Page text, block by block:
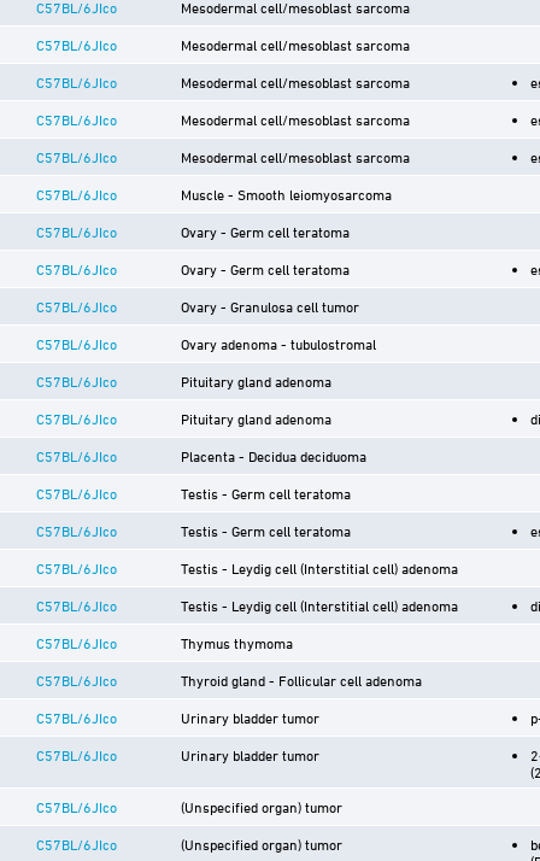
C57BL/6JIco Mesodermal cell/mesoblast sarcoma
C57BL/6JIco Mesodermal cell/mesoblast sarcoma
C57BL/6JIco Mesodermal cell/mesoblast sarcoma
C57BL/6JIco Mesodermal cell/mesoblast sarcoma
C57BL/6JIco Mesodermal cell/mesoblast sarcoma
C57BL/6JIco Muscle - Smooth leiomyosarcoma
C57BL/6JIco Ovary - Germ cell teratoma
C57BL/6JIco Ovary - Germ cell teratoma
C57BL/6JIco Ovary - Granulosa cell tumor
C57BL/6JIco Ovary adenoma - tubulostromal
C57BL/6JIco Pituitary gland adenoma
C57BL/6JIco Pituitary gland adenoma
C57BL/6JIco Placenta - Decidua deciduoma
C57BL/6JIco Testis - Germ cell teratoma
C57BL/6JIco Testis - Germ cell teratoma
C57BL/6JIco Testis - Leydig cell (Interstitial cell) adenoma
C57BL/6JIco Testis - Leydig cell (Interstitial cell) adenoma
C57BL/6JIco Thymus thymoma
C57BL/6JIco Thyroid gland - Follicular cell adenoma
C57BL/6JIco Urinary bladder tumor
C57BL/6JIco Urinary bladder tumor
C57BL/6JIco (Unspecified organ) tumor
C57BL/6JIco (Unspecified organ) tumor